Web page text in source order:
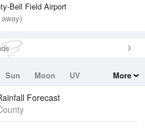
Bell Field Airport
Sun Moon
UV
More
Forecast